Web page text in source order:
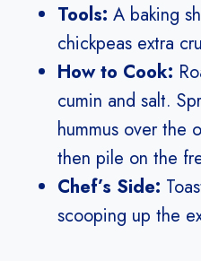
Tools: A baking
chickpeas extra
How to Cook:
cumin and salt.
hummus over the
then pile on the
Chef’s Side:
scooping up the